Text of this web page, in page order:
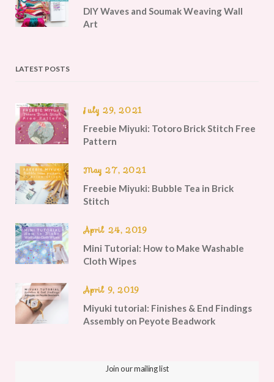
DIY Waves and Soumak Weaving Wall
Art
LATEST POSTS
July 29, 2021
Freebie Miyuki: Totoro Brick Stitch Free
Pattern
May 27, 2021
Freebie Miyuki: Bubble Tea in Brick
Stitch
April 24, 2019
Mini Tutorial: How to Make Washable
Cloth Wipes
April 9, 2019
Miyuki tutorial: Finishes & End Findings
Assembly on Peyote Beadwork
Join our mailing list